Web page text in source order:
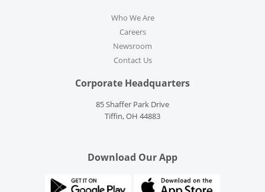
Who We Are
Careers
Newsroom
Contact Us
Corporate Headquarters
85 Shaffer Park Drive
Tiffin, OH 44883
Download Our App